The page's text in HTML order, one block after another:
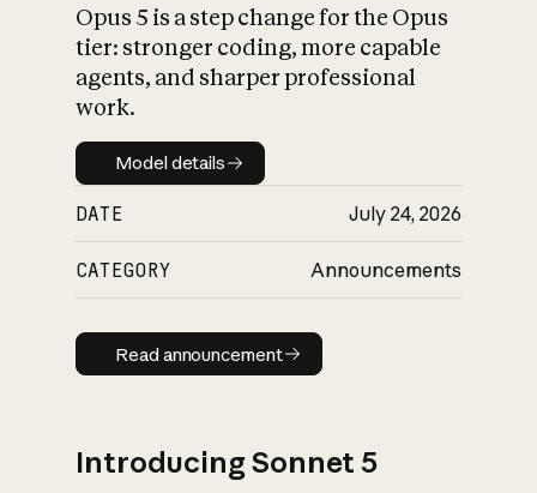
What is AI’s
impact on
Opus 5 is a step change for the Opus
tier: stronger coding, more capable
agents, and sharper professional
work.
Model details
Model details
DATE July 24, 2026
CATEGORY Announcements
Read announcement
Read announcement
Introducing Sonnet 5